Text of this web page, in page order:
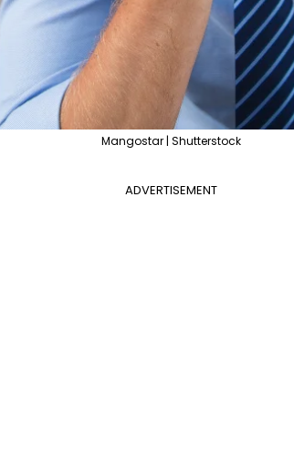
Mangostar | Shutterstock
ADVERTISEMENT